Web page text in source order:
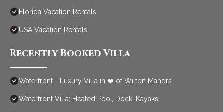
Florida Vacation Rentals
USA Vacation Rentals
Recently Booked Villa
Waterfront - Luxury Villa in ❤️ of Wilton Manors
Waterfront Villa: Heated Pool, Dock, Kayaks